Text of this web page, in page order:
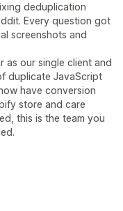
deduplication
Every question got
screenshots and
as our single client and
duplicate JavaScript
have conversion
store and care
this is the team you